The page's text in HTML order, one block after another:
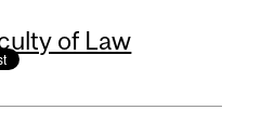
of Law